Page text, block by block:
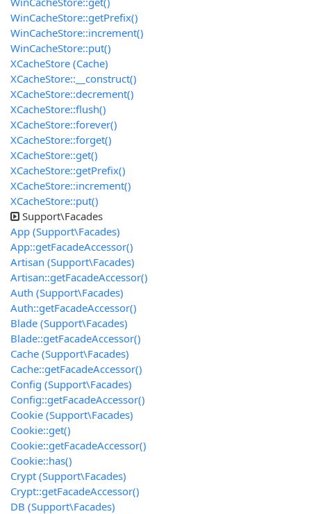
WinCacheStore::getPrefix()
WinCacheStore::increment()
WinCacheStore::put()
XCacheStore (Cache)
XCacheStore::__construct()
XCacheStore::decrement()
XCacheStore::flush()
XCacheStore::forever()
XCacheStore::forget()
XCacheStore::get()
XCacheStore::getPrefix()
XCacheStore::increment()
XCacheStore::put()
Support\Facades
App (Support\Facades)
App::getFacadeAccessor()
Artisan (Support\Facades)
Artisan::getFacadeAccessor()
Auth (Support\Facades)
Auth::getFacadeAccessor()
Blade (Support\Facades)
Blade::getFacadeAccessor()
Cache (Support\Facades)
Cache::getFacadeAccessor()
Config (Support\Facades)
Config::getFacadeAccessor()
Cookie (Support\Facades)
Cookie::get()
Cookie::getFacadeAccessor()
Cookie::has()
Crypt (Support\Facades)
Crypt::getFacadeAccessor()
DB (Support\Facades)